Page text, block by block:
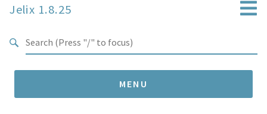
Jelix 1.8.25
MENU